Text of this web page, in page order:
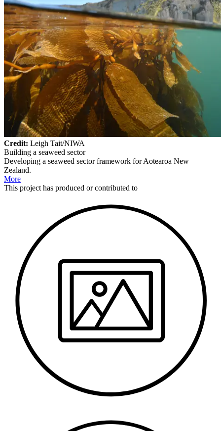
Credit: Leigh Tait/NIWA
Building a seaweed sector
Developing a seaweed sector framework for Aotearoa New
Zealand.
More
This project has produced or contributed to